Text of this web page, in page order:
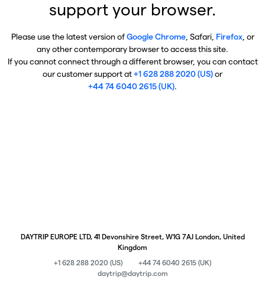
support your browser.
Please use the latest version ofGoogle Chrome, Safari, Firefox, or
any other contemporary browser to access this site.
If you cannot connect through a different browser, you can contact
our customer support at+1 628 288 2020 (US)or
+44 74 6040 2615 (UK).
DAYTRIP EUROPE LTD, 41 Devonshire Street, W1G 7AJ London, United
Kingdom
+1 628 288 2020 (US)
+44 74 6040 2615 (UK)
daytrip@daytrip.com